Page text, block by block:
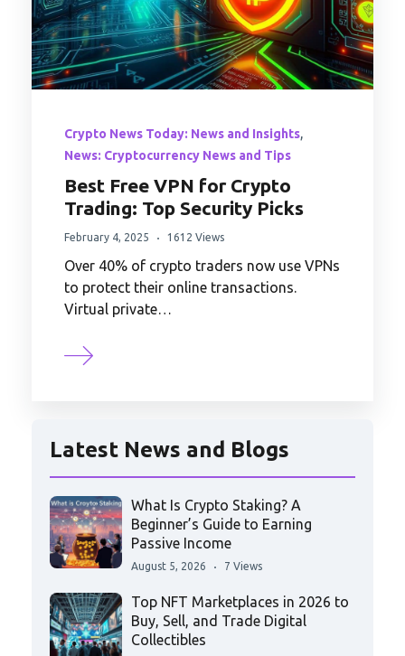
Crypto News Today: News and Insights,
News: Cryptocurrency News and Tips
Best Free VPN for Crypto
Trading: Top Security Picks
February 4, 2025 1612 Views
Over 40% of crypto traders now use VPNs
to protect their online transactions.
Virtual private…
Latest News and Blogs
What Is Crypto Staking? A
Beginner’s Guide to Earning
Passive Income
August 5, 2026 7 Views
Top NFT Marketplaces in 2026 to
Buy, Sell, and Trade Digital
Collectibles